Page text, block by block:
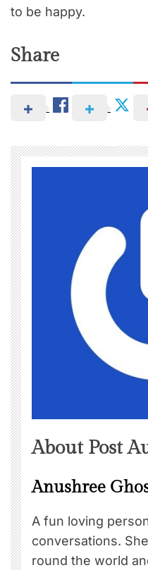
to be happy.
Share
About Post
Anushree
A fun loving
conversations.
round the world